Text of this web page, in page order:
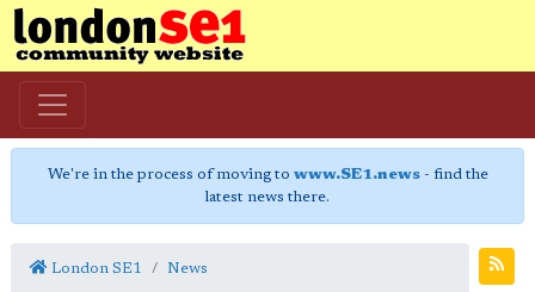
We're in the process of moving to www.SE1.news- find the
latest news there.
London SE1 News